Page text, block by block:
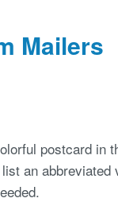
Mailers
postcard in
an